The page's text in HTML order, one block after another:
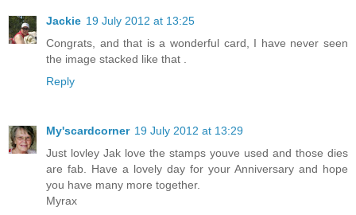
Jackie 19 July 2012 at 13:25
Congrats, and that is a wonderful card, I have never seen
the image stacked like that .
Reply
My'scardcorner 19 July 2012 at 13:29
Just lovley Jak love the stamps youve used and those dies
are fab. Have a lovely day for your Anniversary and hope
you have many more together.
Myrax